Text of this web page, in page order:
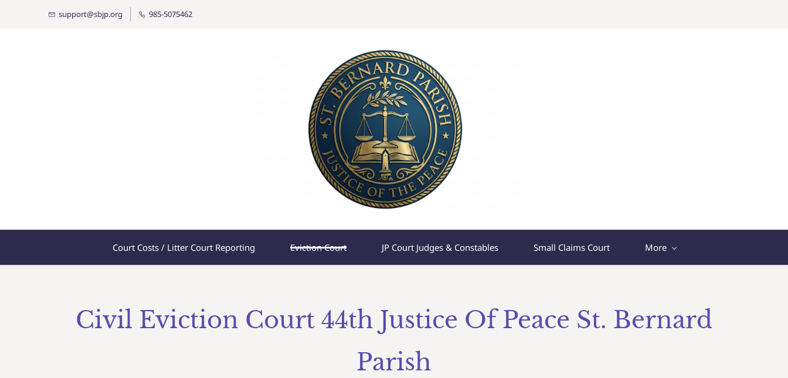
support@sbjp.org 985-5075462
Court Costs / Litter Court Reporting Eviction Court JP Court Judges & Constables Small Claims Court More
Civil Eviction Court 44th Justice Of Peace St. Bernard
Parish